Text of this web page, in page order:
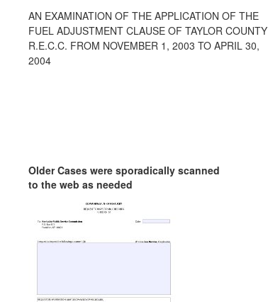
AN EXAMINATION OF THE APPLICATION OF THE
FUEL ADJUSTMENT CLAUSE OF TAYLOR COUNTY
R.E.C.C. FROM NOVEMBER 1, 2003 TO APRIL 30,
2004
Older Cases were sporadically scanned
to the web as needed